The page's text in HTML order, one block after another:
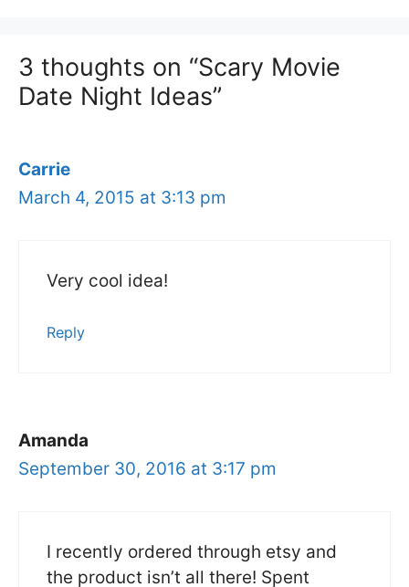
3 thoughts on “Scary Movie
Date Night Ideas”
Carrie
March 4, 2015 at 3:13 pm
Very cool idea!
Reply
Amanda
September 30, 2016 at 3:17 pm
I recently ordered through etsy and
the product isn’t all there! Spent